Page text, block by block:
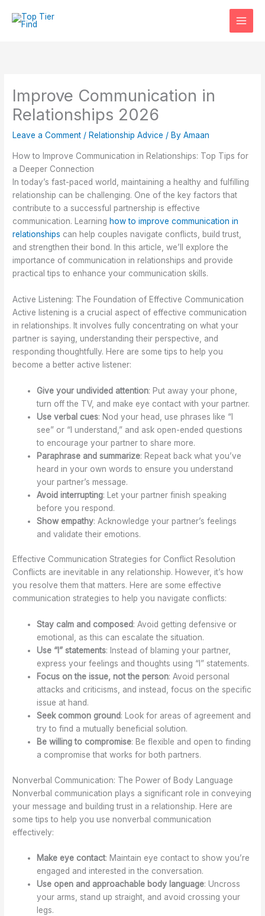
Improve Communication in
Relationships 2026
Leave a Comment / Relationship Advice / ByAmaan
How to Improve Communication in Relationships: Top Tips for
a Deeper Connection
In today’s fast-paced world, maintaining a healthy and fulfilling
relationship can be challenging. One of the key factors that
contribute to a successful partnership is effective
communication. Learning how to improve communication in
relationships can help couples navigate conflicts, build trust,
and strengthen their bond. In this article, we’ll explore the
importance of communication in relationships and provide
practical tips to enhance your communication skills.
Active Listening: The Foundation of Effective Communication
Active listening is a crucial aspect of effective communication
in relationships. It involves fully concentrating on what your
partner is saying, understanding their perspective, and
responding thoughtfully. Here are some tips to help you
become a better active listener:
Give your undivided attention: Put away your phone,
turn off the TV, and make eye contact with your partner.
Use verbal cues: Nod your head, use phrases like “I
see” or “I understand,” and ask open-ended questions
to encourage your partner to share more.
Paraphrase and summarize: Repeat back what you’ve
heard in your own words to ensure you understand
your partner’s message.
Avoid interrupting: Let your partner finish speaking
before you respond.
Show empathy: Acknowledge your partner’s feelings
and validate their emotions.
Effective Communication Strategies for Conflict Resolution
Conflicts are inevitable in any relationship. However, it’s how
you resolve them that matters. Here are some effective
communication strategies to help you navigate conflicts:
Stay calm and composed: Avoid getting defensive or
emotional, as this can escalate the situation.
Use “I” statements: Instead of blaming your partner,
express your feelings and thoughts using “I” statements.
Focus on the issue, not the person: Avoid personal
attacks and criticisms, and instead, focus on the specific
issue at hand.
Seek common ground: Look for areas of agreement and
try to find a mutually beneficial solution.
Be willing to compromise: Be flexible and open to finding
a compromise that works for both partners.
Nonverbal Communication: The Power of Body Language
Nonverbal communication plays a significant role in conveying
your message and building trust in a relationship. Here are
some tips to help you use nonverbal communication
effectively:
Make eye contact: Maintain eye contact to show you’re
engaged and interested in the conversation.
Use open and approachable body language: Uncross
your arms, stand up straight, and avoid crossing your
legs.